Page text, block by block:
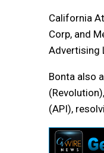
California
Corp, and
Advertising
Bonta also
(API),